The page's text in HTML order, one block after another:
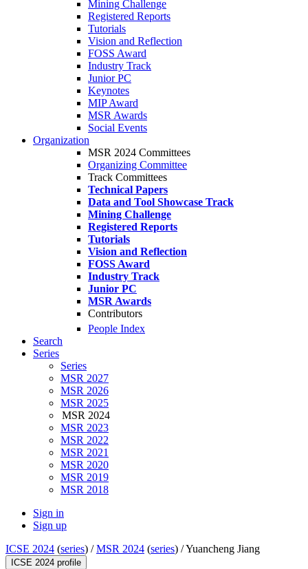
Mining Challenge
Registered Reports
Tutorials
Vision and Reflection
FOSS Award
Industry Track
Junior PC
Keynotes
MIP Award
MSR Awards
Social Events
Organization
MSR 2024 Committees
Organizing Committee
Track Committees
Technical Papers
Data and Tool Showcase Track
Mining Challenge
Registered Reports
Tutorials
Vision and Reflection
FOSS Award
Industry Track
Junior PC
MSR Awards
Contributors
People Index
Search
Series
Series
MSR 2027
MSR 2026
MSR 2025
MSR 2024
MSR 2023
MSR 2022
MSR 2021
MSR 2020
MSR 2019
MSR 2018
Sign in
Sign up
ICSE 2024 (series) /MSR 2024 (series) /Yuancheng Jiang
ICSE 2024 profile